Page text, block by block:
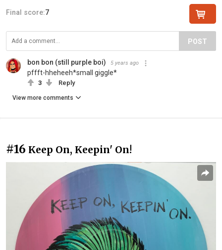
Final score:7
POST
bon bon (still purple boi) 5 years ago
pffft-hheheeh*small giggle*
3 Reply
View more comments
#16 Keep On, Keepin' On!